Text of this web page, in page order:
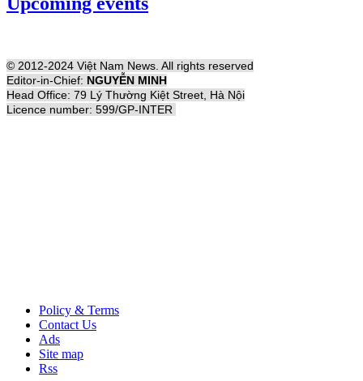
© 2012-2024 Việt Nam News. All rights reserved
Editor-in-Chief: NGUYỄN MINH
Head Office: 79 Lý Thường Kiệt Street, Hà Nội
Licence number: 599/GP-INTER
Policy & Terms
Contact Us
Ads
Site map
Rss